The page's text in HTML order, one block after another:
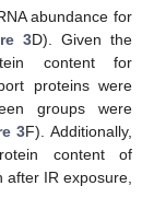
abundance for
3D). Given the
content for
proteins were
groups were
3F). Additionally,
content of
after IR exposure,